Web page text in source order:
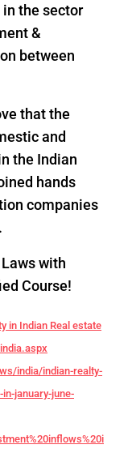
in the sector
&
between
that the
and
the Indian
hands
companies
with
Course!
in Indian Real estate
india/indian-realty-
january-june-